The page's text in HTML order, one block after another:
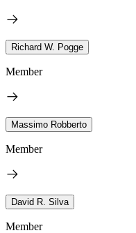
Richard W. Pogge
Member
Massimo Robberto
Member
David R. Silva
Member